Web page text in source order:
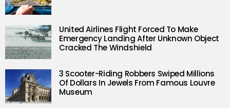
United Airlines Flight Forced To Make
Emergency Landing After Unknown Object
Cracked The Windshield
3 Scooter-Riding Robbers Swiped Millions
Of Dollars In Jewels From Famous Louvre
Museum